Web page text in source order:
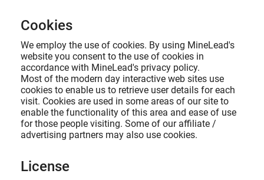
Cookies
We employ the use of cookies. By using MineLead's
website you consent to the use of cookies in
accordance with MineLead's privacy policy.
Most of the modern day interactive web sites use
cookies to enable us to retrieve user details for each
visit. Cookies are used in some areas of our site to
enable the functionality of this area and ease of use
for those people visiting. Some of our affiliate /
advertising partners may also use cookies.
License